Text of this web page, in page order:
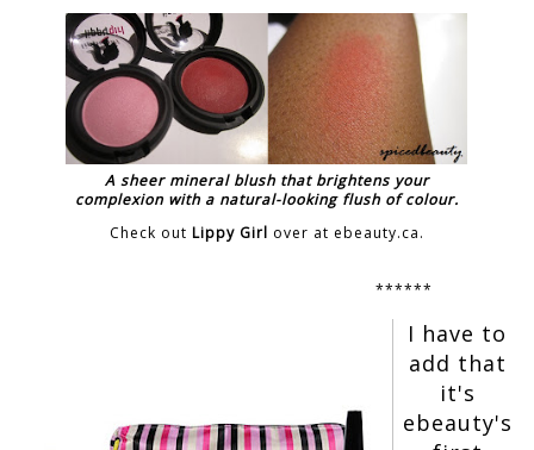
A sheer mineral blush that brightens your
complexion with a natural-looking flush of colour.
Check out Lippy Girl over at ebeauty.ca.
******
I have to
add that
it's
ebeauty's